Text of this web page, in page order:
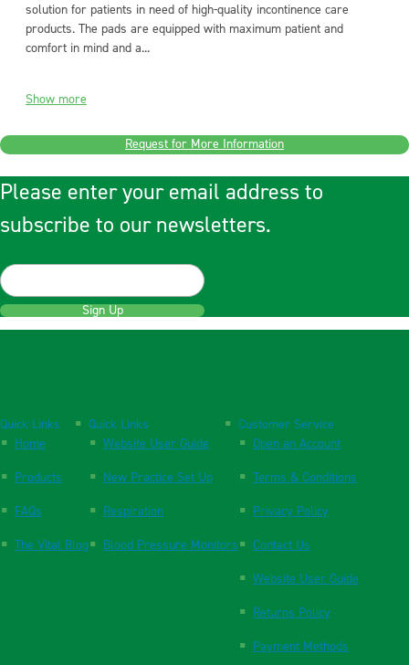
solution for patients in need of high-quality incontinence care
products. The pads are equipped with maximum patient and
comfort in mind and a...
Show more
Request for More Information
Please enter your email address to
subscribe to our newsletters.
Sign Up
Quick Links
Home
Products
FAQs
The Vital Blog
Quick Links
Website User Guide
New Practice Set Up
Respiration
Blood Pressure Monitors
Customer Service
Open an Account
Terms & Conditions
Privacy Policy
Contact Us
Website User Guide
Returns Policy
Payment Methods